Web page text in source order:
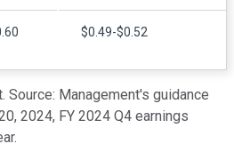
$0.49-$0.52
Source: Management's guidance
2024, FY 2024 Q4 earnings